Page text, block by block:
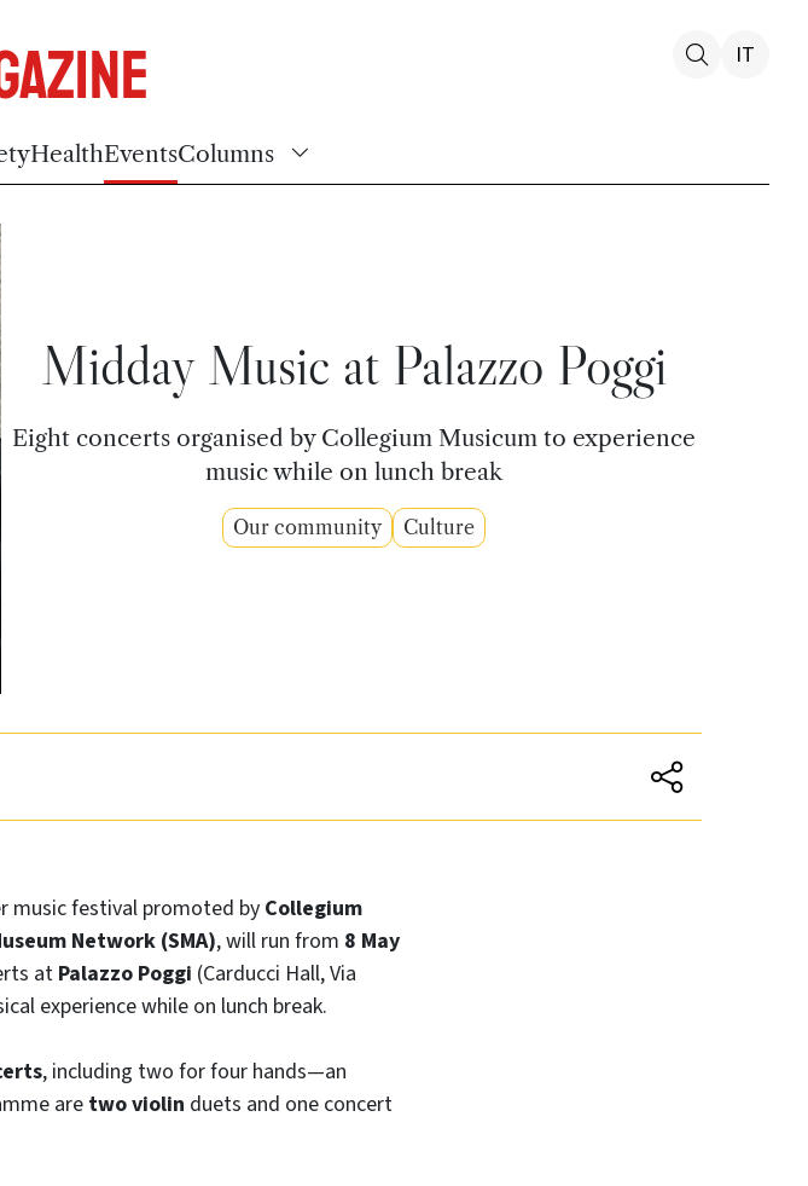
HealthEventsColumns
IT
Midday Music at Palazzo Poggi
Eight concerts organised by Collegium Musicum to experience
music while on lunch break
Our community Culture
music festival promoted by Collegium
Network (SMA), will run from 8 May
at Palazzo Poggi (Carducci Hall, Via
experience while on lunch break.
, including two for four hands—an
are two violin duets and one concert